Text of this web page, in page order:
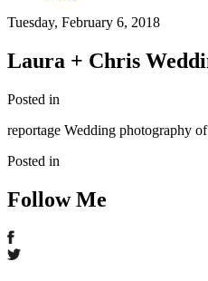
Tuesday, February 6, 2018
Laura + Chris
Posted in
reportage Wedding photography
Posted in
Follow Me